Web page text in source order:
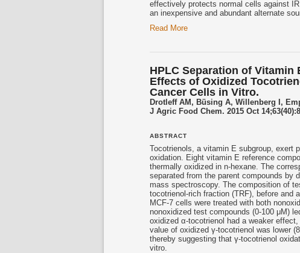
effectively protects normal cells against
an inexpensive and abundant alternate
Read More
HPLC Separation of
Effects of Oxidized
Cancer Cells in Vitro.
Drotleff AM, Büsing A, Willenberg I,
J Agric Food Chem. 2015 Oct
ABSTRACT
Tocotrienols , a vitamin E subgroup, exert
oxidation. Eight vitamin E reference
thermally oxidized in n-hexane. The
separated from the parent compounds by
mass spectroscopy. The composition of
tocotrienol -rich fraction (TRF), before and
MCF-7 cells were treated with both
nonoxidized test compounds (0-100 μM)
oxidized α-tocotrienol had a weaker
value of oxidized γ-tocotrienol was lower
thereby suggesting that γ-tocotrienol
vitro.